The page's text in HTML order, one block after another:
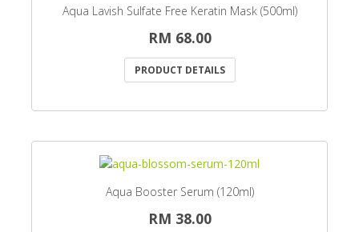
Aqua Lavish Sulfate Free Keratin Mask (500ml)
RM 68.00
PRODUCT DETAILS
Aqua Booster Serum (120ml)
RM 38.00